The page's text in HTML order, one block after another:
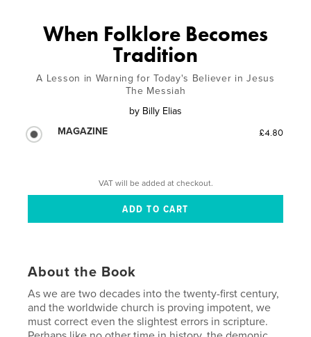
When Folklore Becomes
Tradition
A Lesson in Warning for Today's Believer in Jesus
The Messiah
by Billy Elias
MAGAZINE
£4.80
VAT will be added at checkout.
About the Book
As we are two decades into the twenty-first century,
and the worldwide church is proving impotent, we
must correct even the slightest errors in scripture.